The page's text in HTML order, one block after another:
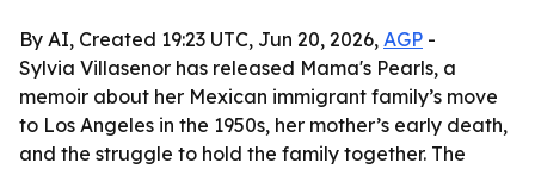
By AI, Created 19:23 UTC, Jun 20, 2026, AGP -
Sylvia Villasenor has released Mama's Pearls, a
memoir about her Mexican immigrant family’s move
to Los Angeles in the 1950s, her mother’s early death,
and the struggle to hold the family together. The